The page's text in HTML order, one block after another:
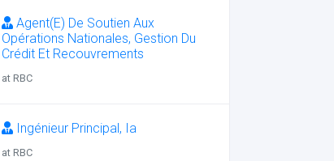
Agent(E) De Soutien Aux
Opérations Nationales, Gestion Du
Crédit Et Recouvrements
at RBC
Ingénieur Principal, Ia
at RBC